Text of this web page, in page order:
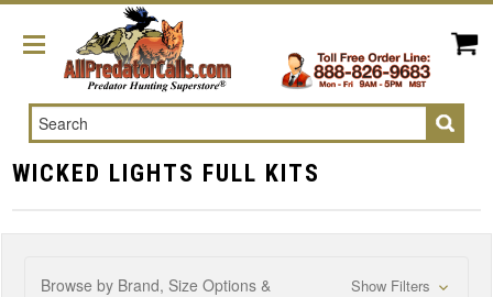
Search
WICKED LIGHTS FULL KITS
Browse by Brand, Size Options &
Show Filters